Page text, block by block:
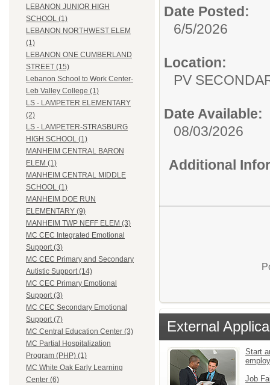
LEBANON JUNIOR HIGH
SCHOOL (1)
LEBANON NORTHWEST ELEM
(1)
LEBANON ONE CUMBERLAND
STREET (15)
Lebanon School to Work Center-
Leb Valley College (1)
LS - LAMPETER ELEMENTARY
(2)
LS - LAMPETER-STRASBURG
HIGH SCHOOL (1)
MANHEIM CENTRAL BARON
ELEM (1)
MANHEIM CENTRAL MIDDLE
SCHOOL (1)
MANHEIM DOE RUN
ELEMENTARY (9)
MANHEIM TWP NEFF ELEM (3)
MC CEC Integrated Emotional
Support (3)
MC CEC Primary and Secondary
Autistic Support (14)
MC CEC Primary Emotional
Support (3)
MC CEC Secondary Emotional
Support (7)
MC Central Education Center (3)
MC Partial Hospitalization
Program (PHP) (1)
MC White Oak Early Learning
Center (6)
Date Posted:
6/5/2026
Location:
PV
Date Available:
08/03/2026
Additional
External
Start
Job